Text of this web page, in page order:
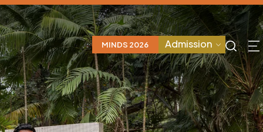
MINDS 2026 Admission